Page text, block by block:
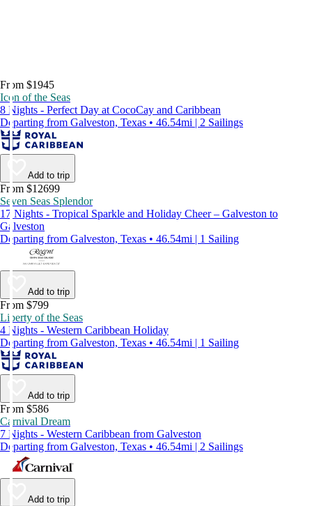
From $1945
Icon of the Seas
8 Nights - Perfect Day at CocoCay and Caribbean
Departing from Galveston, Texas • 46.54mi | 2 Sailings
Add to trip
From $12699
Seven Seas Splendor
17 Nights - Tropical Sparkle and Holiday Cheer – Galveston to
Galveston
Departing from Galveston, Texas • 46.54mi | 1 Sailing
Add to trip
From $799
Liberty of the Seas
4 Nights - Western Caribbean Holiday
Departing from Galveston, Texas • 46.54mi | 1 Sailing
Add to trip
From $586
Carnival Dream
7 Nights - Western Caribbean from Galveston
Departing from Galveston, Texas • 46.54mi | 2 Sailings
Add to trip